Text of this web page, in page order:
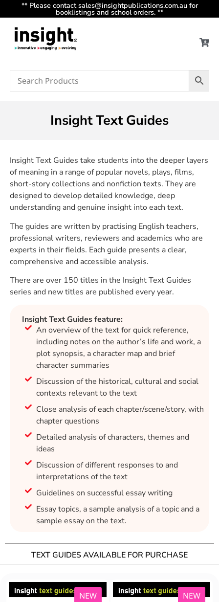
** Please contact sales@insightpublications.com.au for
booklistings and school orders. **
Insight Text Guides
Insight Text Guides take students into the deeper layers
of meaning in a range of popular novels, plays, films,
short-story collections and nonfiction texts. They are
designed to develop detailed knowledge, deep
understanding and genuine insight into each text.
The guides are written by practising English teachers,
professional writers, reviewers and academics who are
experts in their fields. Each guide presents a clear,
comprehensive and accessible analysis.
There are over 150 titles in the Insight Text Guides
series and new titles are published every year.
Insight Text Guides feature:
An overview of the text for quick reference,
including notes on the author’s life and work, a
plot synopsis, a character map and brief
character summaries
Discussion of the historical, cultural and social
contexts relevant to the text
Close analysis of each chapter/scene/story, with
chapter questions
Detailed analysis of characters, themes and
ideas
Discussion of different responses to and
interpretations of the text
Guidelines on successful essay writing
Essay topics, a sample analysis of a topic and a
sample essay on the text.
TEXT GUIDES AVAILABLE FOR PURCHASE
NEW NEW